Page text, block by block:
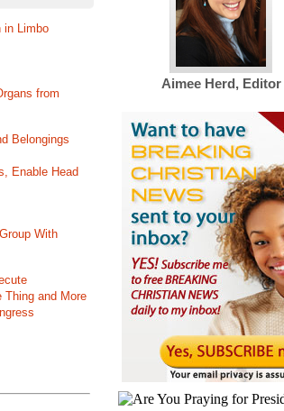
in Limbo
from
Belongings
Enable Head
With
Thing and More
Aimee Herd, Editor